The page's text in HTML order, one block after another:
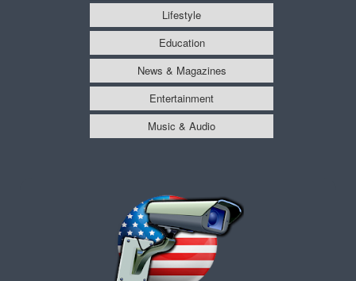
Lifestyle
Education
News & Magazines
Entertainment
Music & Audio